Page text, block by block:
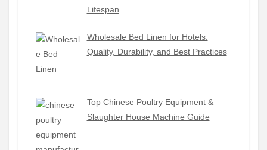
Lifespan
Wholesale Bed Linen for Hotels:
Quality, Durability, and Best Practices
Top Chinese Poultry Equipment &
Slaughter House Machine Guide